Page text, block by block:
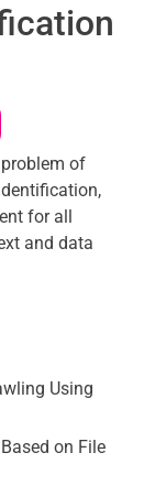
of
for all
and data
Using
on File